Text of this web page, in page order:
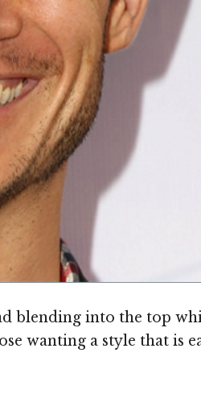
blending into the top
wanting a style that is